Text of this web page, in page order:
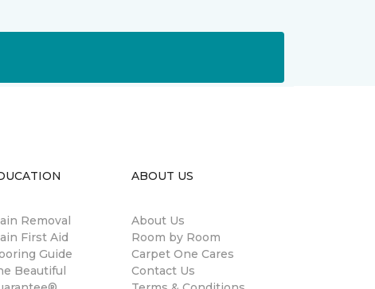
Removal
First Aid
Guide
Beautiful
ABOUT US
About Us
Room by Room
Carpet One Cares
Contact Us